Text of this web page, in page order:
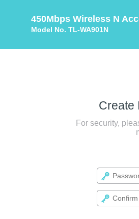
450Mbps Wireless N
Model No. TL-WA901N
Create
For security,